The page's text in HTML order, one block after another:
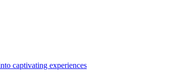
captivating experiences